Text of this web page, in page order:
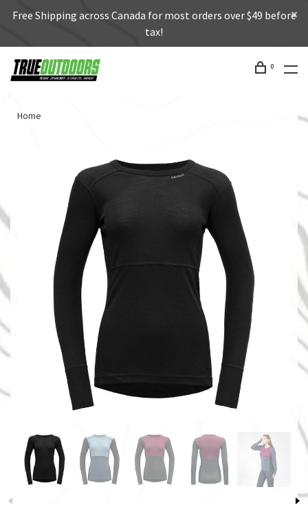
Free Shipping across Canada for most orders over $49 before
tax!
0
Home